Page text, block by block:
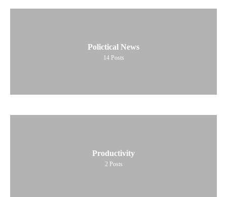
Polictical News
14 Posts
Productivity
2 Posts